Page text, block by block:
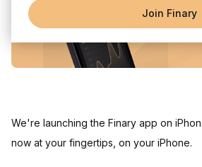
Join Finary
We're launching the Finary app on
now at your fingertips, on your iPhone.